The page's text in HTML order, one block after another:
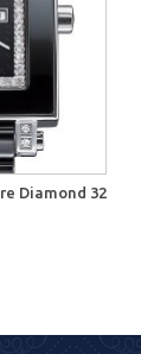
Diamond 32